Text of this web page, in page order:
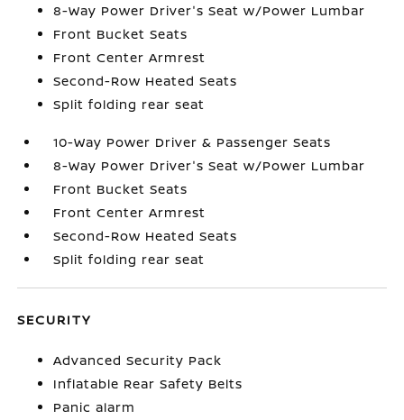
8-Way Power Driver's Seat w/Power Lumbar
Front Bucket Seats
Front Center Armrest
Second-Row Heated Seats
Split folding rear seat
10-Way Power Driver & Passenger Seats
8-Way Power Driver's Seat w/Power Lumbar
Front Bucket Seats
Front Center Armrest
Second-Row Heated Seats
Split folding rear seat
SECURITY
Advanced Security Pack
Inflatable Rear Safety Belts
Panic alarm